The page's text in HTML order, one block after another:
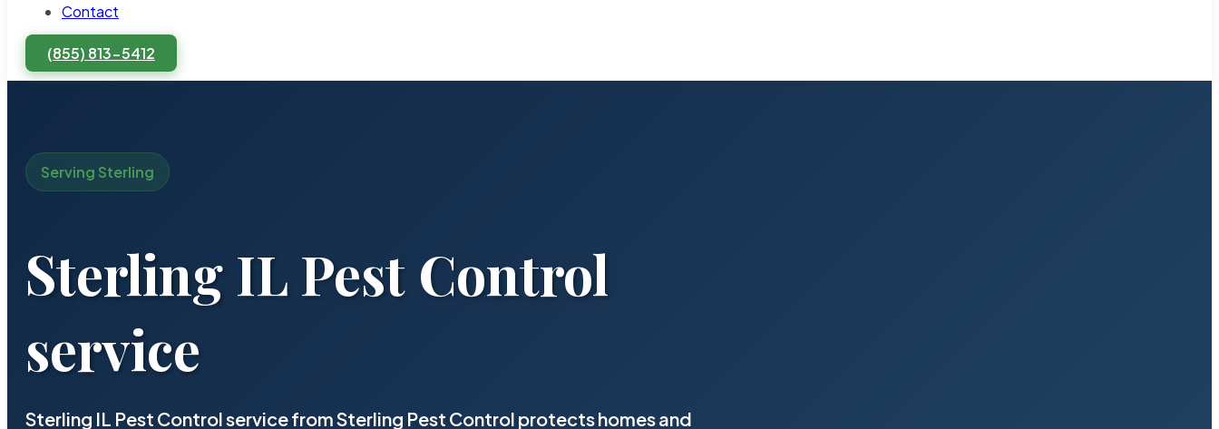
Contact
(855) 813-5412
Serving Sterling
Sterling IL Pest Control
service
Sterling IL Pest Control service from Sterling Pest Control protects homes and